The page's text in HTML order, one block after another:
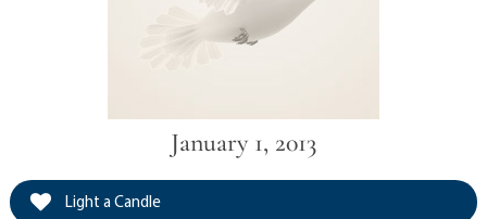
January 1, 2013
Light a Candle